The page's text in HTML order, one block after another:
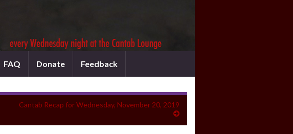
FAQ Donate Feedback
Cantab Recap for Wednesday, November 20, 2019